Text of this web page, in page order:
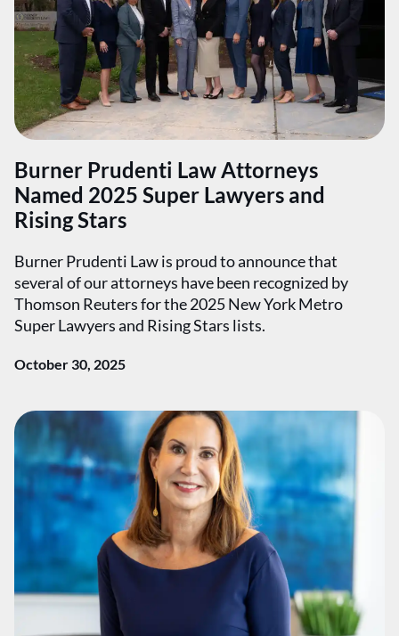
Burner Prudenti Law Attorneys
Named 2025 Super Lawyers and
Rising Stars
Burner Prudenti Law is proud to announce that
several of our attorneys have been recognized by
Thomson Reuters for the 2025 New York Metro
Super Lawyers and Rising Stars lists.
October 30, 2025